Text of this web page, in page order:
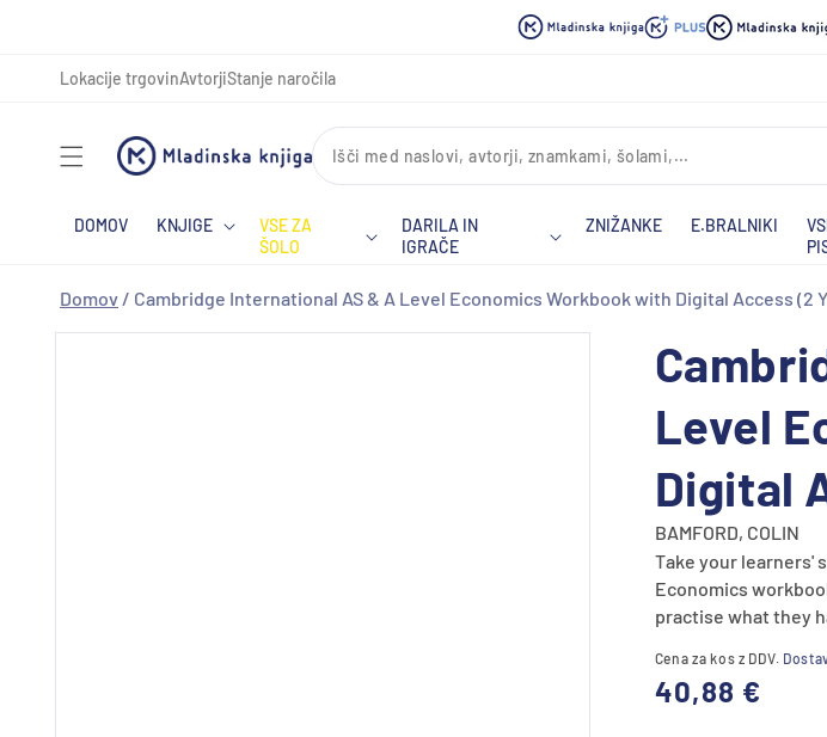
Lokacije trgovinAvtorjiStanje naročila
DOMOV KNJIGE
VSE ZA
ŠOLO
DARILA IN
IGRAČE
ZNIŽANKE E.BRALNIKI
Domov / Cambridge International AS & A Level Economics Workbook with Digital Access (2
Level
Digital
BAMFORD, COLIN
Take your learners'
Economics
practise what they
Cena za kos z DDV.
Redna
40,88 €